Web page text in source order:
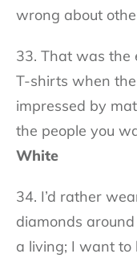
wrong about
33. That was the
T-shirts when
impressed by
the people you
White
34. I’d rather
diamonds
a living; I want to